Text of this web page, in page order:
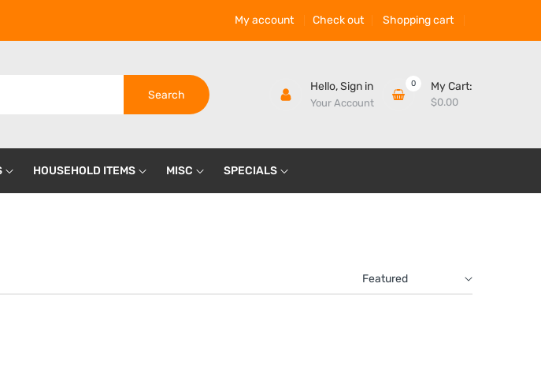
My account Check out Shopping cart
Search
Hello,Sign in
Your Account
0 My Cart:
$0.00
HOUSEHOLD ITEMS MISC SPECIALS
Featured